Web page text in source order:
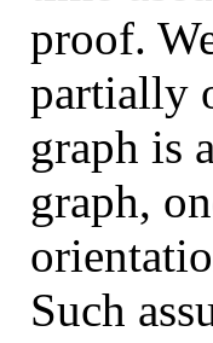
proof.
partially
graph is
graph,
Such